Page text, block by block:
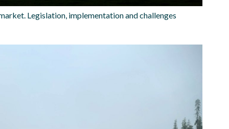
Legislation, implementation and challenges